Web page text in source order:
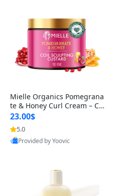
Mielle Organics Pomegrana
te & Honey Curl Cream – Co
il & Curl Defining Hair Crea
m
23.00$
5.0
Best Quality
Provided by Yoovic